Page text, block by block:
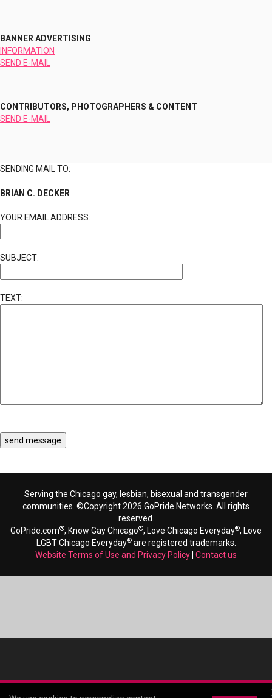
BANNER ADVERTISING
INFORMATION
SEND E-MAIL
CONTRIBUTORS, PHOTOGRAPHERS & CONTENT
SEND E-MAIL
SENDING MAIL TO:
BRIAN C. DECKER
YOUR EMAIL ADDRESS:
SUBJECT:
TEXT:
Serving the Chicago gay, lesbian, bisexual and transgender
communities. ©Copyright 2026 GoPride Networks. All rights
reserved.
GoPride.com®, Know Gay Chicago®, Love Chicago Everyday®, Love
LGBT Chicago Everyday®are registered trademarks.
Website Terms of Use and Privacy Policy Contact us